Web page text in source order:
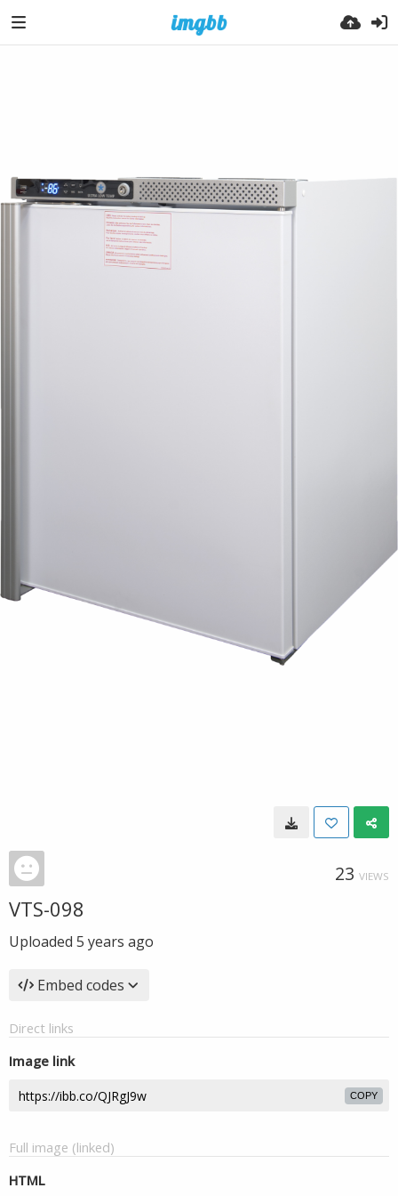
23 VIEWS
VTS-098
Uploaded 5 years ago
Embed codes
Direct links
Image link
COPY
Full image (linked)
HTML